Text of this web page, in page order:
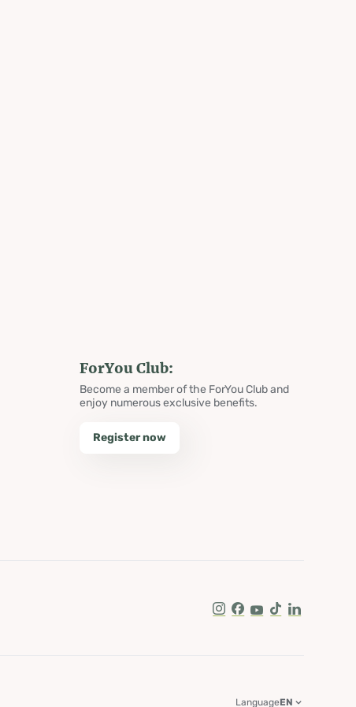
ForYou Club:
Become a member of the ForYou Club and
enjoy numerous exclusive benefits.
Register now
Instagram
Facebook
Youtube
Tik TokLinkedIn
LanguageEN